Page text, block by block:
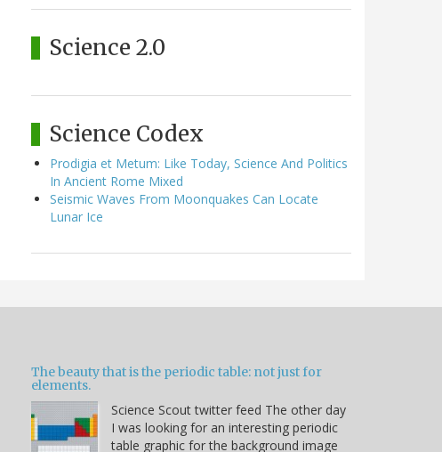
Science 2.0
Science Codex
Prodigia et Metum: Like Today, Science And Politics
In Ancient Rome Mixed
Seismic Waves From Moonquakes Can Locate
Lunar Ice
The beauty that is the periodic table: not just for
elements.
Science Scout twitter feed The other day
I was looking for an interesting periodic
table graphic for the background image